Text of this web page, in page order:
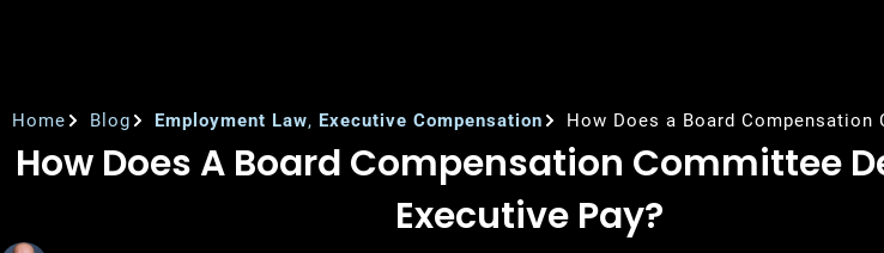
Home Blog Employment Law, Executive Compensation How Does a Board Compensation
How Does A Board Compensation Committee
Executive Pay?